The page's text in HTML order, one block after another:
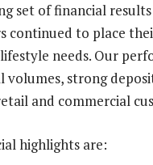
set of financial
continued to place
needs. Our
volumes, strong
and commercial
highlights are: